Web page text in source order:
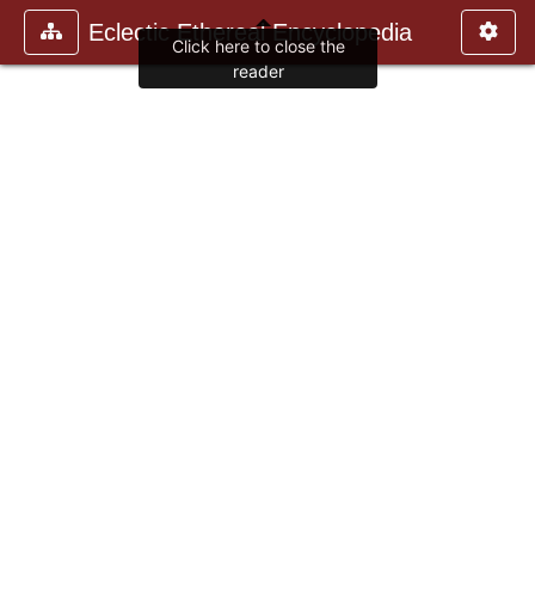
Eclectic Ethereal Encyclopedia
Click here to close the
reader